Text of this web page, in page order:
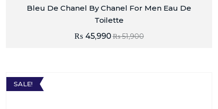
Bleu De Chanel By Chanel For Men Eau De
Toilette
₨51,900
₨ 45,990
SALE!